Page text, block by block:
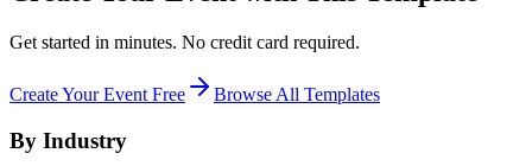
Get started in minutes. No credit card required.
Create Your Event Free Browse All Templates
By Industry